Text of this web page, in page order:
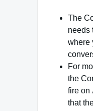
The
needs
where
For
the
fire on
that